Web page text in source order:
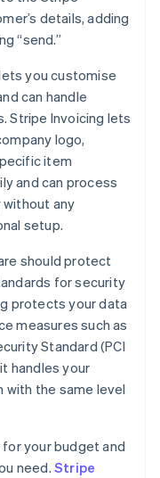
details, adding
“send.”
you customise
can handle
Stripe Invoicing lets
logo,
item
and can process
any
setup.
should protect
for security
protects your data
measures such as
Standard (PCI
handles your
the same level
your budget and
need. Stripe